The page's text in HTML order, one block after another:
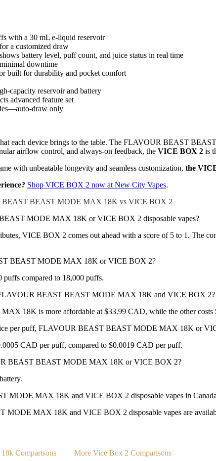
with a 30 mL e-liquid reservoir
a customized draw
battery level, puff count, and juice status in real time
downtime
built for durability and pocket comfort
capacity reservoir and battery
advanced feature set
draw only
each device brings to the table. The FLAVOUR BEAST
airflow control, and always-on feedback, the VICE BOX 2 is
with unbeatable longevity and seamless customization, the
Shop VICE BOX 2 now at New City Vapes.
BEAST BEAST MODE MAX 18K vs VICE BOX 2
MODE MAX 18K or VICE BOX 2 disposable vapes?
VICE BOX 2 comes out ahead with a score of 5 to 1. The
BEAST MODE MAX 18K or VICE BOX 2?
compared to 18,000 puffs.
FLAVOUR BEAST BEAST MODE MAX 18K and VICE BOX 2?
18K is more affordable at $33.99 CAD, while the other
per puff, FLAVOUR BEAST BEAST MODE MAX 18K or
CAD per puff, compared to $0.0019 CAD per puff.
BEAST BEAST MODE MAX 18K or VICE BOX 2?
MODE MAX 18K and VICE BOX 2 disposable vapes in
MAX 18K and VICE BOX 2 disposable vapes are
Comparisons More Vice Box 2 Comparisons